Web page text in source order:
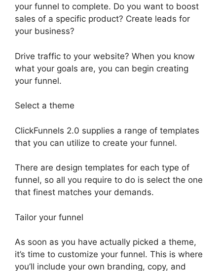
your funnel to complete. Do you want to boost
sales of a specific product? Create leads for
your business?
Drive traffic to your website? When you know
what your goals are, you can begin creating
your funnel.
Select a theme
ClickFunnels 2.0 supplies a range of templates
that you can utilize to create your funnel.
There are design templates for each type of
funnel, so all you require to do is select the one
that finest matches your demands.
Tailor your funnel
As soon as you have actually picked a theme,
it’s time to customize your funnel. This is where
you’ll include your own branding, copy, and